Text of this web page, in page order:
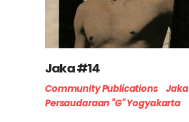
Jaka #14
Community Publications
Jaka
Persaudaraan "G" Yogyakarta